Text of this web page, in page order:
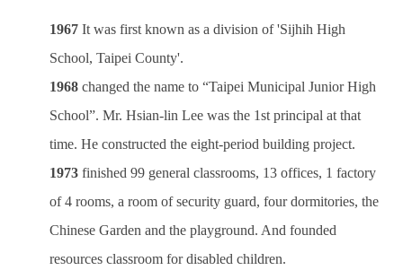
1967 It was first known as a division of 'Sijhih High
School, Taipei County'.
1968 changed the name to “Taipei Municipal Junior High
School”. Mr. Hsian-lin Lee was the 1st principal at that
time. He constructed the eight-period building project.
1973 finished 99 general classrooms, 13 offices, 1 factory
of 4 rooms, a room of security guard, four dormitories, the
Chinese Garden and the playground. And founded
resources classroom for disabled children.